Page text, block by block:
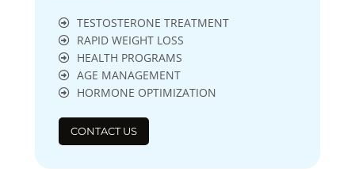
TESTOSTERONE TREATMENT
RAPID WEIGHT LOSS
HEALTH PROGRAMS
AGE MANAGEMENT
HORMONE OPTIMIZATION
CONTACT US